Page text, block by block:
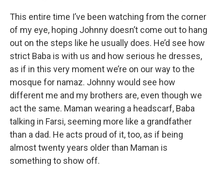
This entire time I’ve been watching from the corner
of my eye, hoping Johnny doesn’t come out to hang
out on the steps like he usually does. He’d see how
strict Baba is with us and how serious he dresses,
as if in this very moment we’re on our way to the
mosque for namaz. Johnny would see how
different me and my brothers are, even though we
act the same. Maman wearing a headscarf, Baba
talking in Farsi, seeming more like a grandfather
than a dad. He acts proud of it, too, as if being
almost twenty years older than Maman is
something to show off.